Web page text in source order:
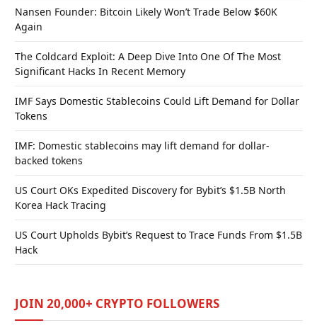
Nansen Founder: Bitcoin Likely Won’t Trade Below $60K
Again
The Coldcard Exploit: A Deep Dive Into One Of The Most
Significant Hacks In Recent Memory
IMF Says Domestic Stablecoins Could Lift Demand for Dollar
Tokens
IMF: Domestic stablecoins may lift demand for dollar-
backed tokens
US Court OKs Expedited Discovery for Bybit’s $1.5B North
Korea Hack Tracing
US Court Upholds Bybit’s Request to Trace Funds From $1.5B
Hack
JOIN 20,000+ CRYPTO FOLLOWERS